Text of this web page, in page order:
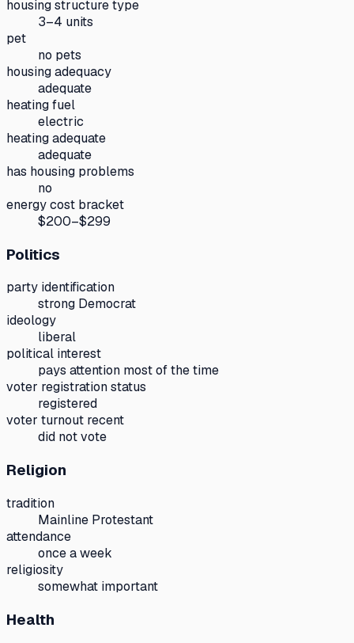
housing structure type
3–4 units
pet
no pets
housing adequacy
adequate
heating fuel
electric
heating adequate
adequate
has housing problems
no
energy cost bracket
$200–$299
Politics
party identification
strong Democrat
ideology
liberal
political interest
pays attention most of the time
voter registration status
registered
voter turnout recent
did not vote
Religion
tradition
Mainline Protestant
attendance
once a week
religiosity
somewhat important
Health